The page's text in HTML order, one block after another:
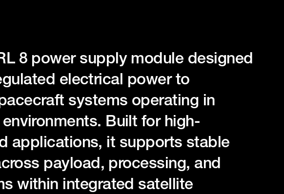
8 power supply module designed
electrical power to
systems operating in
Built for high-
applications, it supports stable
payload, processing, and
within integrated satellite